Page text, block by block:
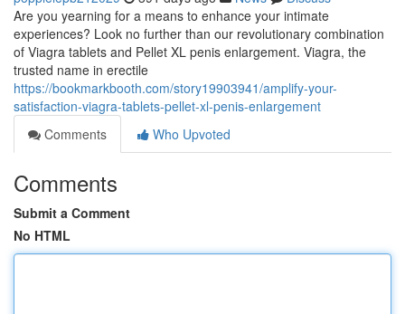
Are you yearning for a means to enhance your intimate
experiences? Look no further than our revolutionary combination
of Viagra tablets and Pellet XL penis enlargement. Viagra, the
trusted name in erectile
https://bookmarkbooth.com/story19903941/amplify-your-
satisfaction-viagra-tablets-pellet-xl-penis-enlargement
Comments
Who Upvoted
Comments
Submit a Comment
No HTML